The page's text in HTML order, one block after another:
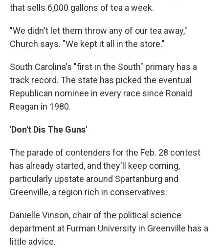
that sells 6,000 gallons of tea a week.
"We didn't let them throw any of our tea away,"
Church says. "We kept it all in the store."
South Carolina's "first in the South" primary has a
track record. The state has picked the eventual
Republican nominee in every race since Ronald
Reagan in 1980.
'Don't Dis The Guns'
The parade of contenders for the Feb. 28 contest
has already started, and they'll keep coming,
particularly upstate around Spartanburg and
Greenville, a region rich in conservatives.
Danielle Vinson, chair of the political science
department at Furman University in Greenville has a
little advice.